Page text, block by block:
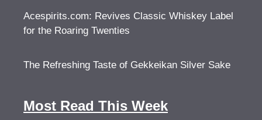
Acespirits.com: Revives Classic Whiskey Label
for the Roaring Twenties
The Refreshing Taste of Gekkeikan Silver Sake
Most Read This Week